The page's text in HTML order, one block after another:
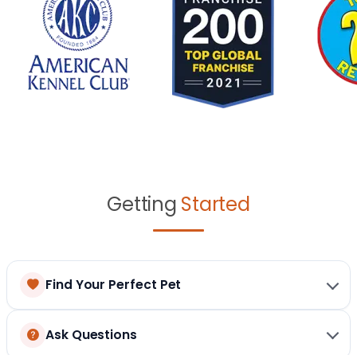
Getting Started
Find Your Perfect Pet
Ask Questions